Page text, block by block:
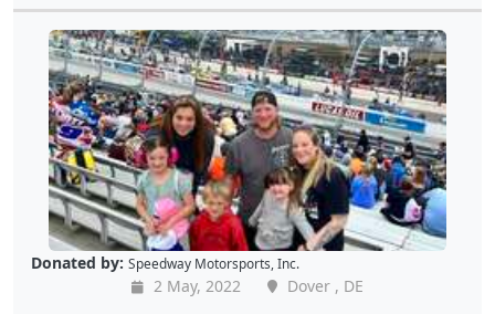
Donated by: Speedway Motorsports, Inc.
2 May, 2022
Dover , DE